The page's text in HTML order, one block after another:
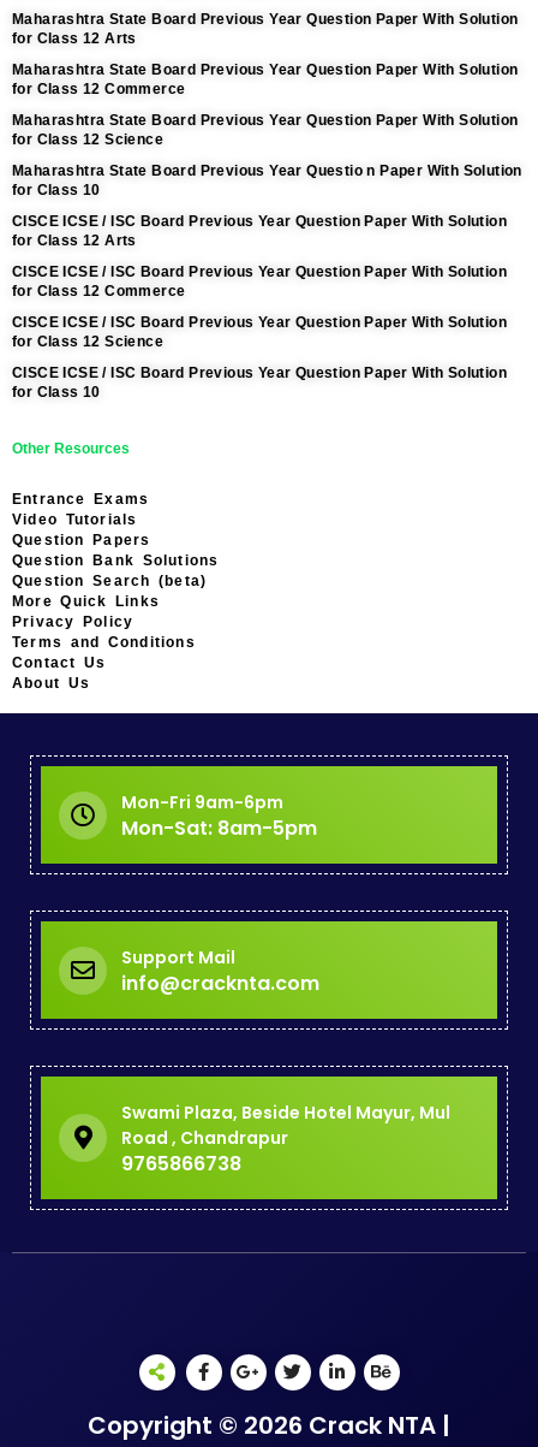
Maharashtra State Board Previous Year Question Paper With Solution
for Class 12 Arts
Maharashtra State Board Previous Year Question Paper With Solution
for Class 12 Commerce
Maharashtra State Board Previous Year Question Paper With Solution
for Class 12 Science
Maharashtra State Board Previous Year Questio n Paper With Solution
for Class 10
CISCE ICSE / ISC Board Previous Year Question Paper With Solution
for Class 12 Arts
CISCE ICSE / ISC Board Previous Year Question Paper With Solution
for Class 12 Commerce
CISCE ICSE / ISC Board Previous Year Question Paper With Solution
for Class 12 Science
CISCE ICSE / ISC Board Previous Year Question Paper With Solution
for Class 10
Other Resources
Entrance Exams
Video Tutorials
Question Papers
Question Bank Solutions
Question Search (beta)
More Quick Links
Privacy Policy
Terms and Conditions
Contact Us
About Us
Mon-Fri 9am-6pm
Mon-Sat: 8am-5pm
Support Mail
info@cracknta.com
Swami Plaza, Beside Hotel Mayur, Mul
Road , Chandrapur
9765866738
Copyright © 2026 Crack NTA |